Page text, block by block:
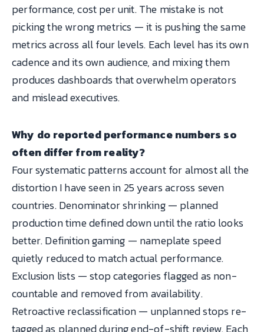
performance, cost per unit. The mistake is not
picking the wrong metrics — it is pushing the same
metrics across all four levels. Each level has its own
cadence and its own audience, and mixing them
produces dashboards that overwhelm operators
and mislead executives.
Why do reported performance numbers so
often differ from reality?
Four systematic patterns account for almost all the
distortion I have seen in 25 years across seven
countries. Denominator shrinking — planned
production time defined down until the ratio looks
better. Definition gaming — nameplate speed
quietly reduced to match actual performance.
Exclusion lists — stop categories flagged as non-
countable and removed from availability.
Retroactive reclassification — unplanned stops re-